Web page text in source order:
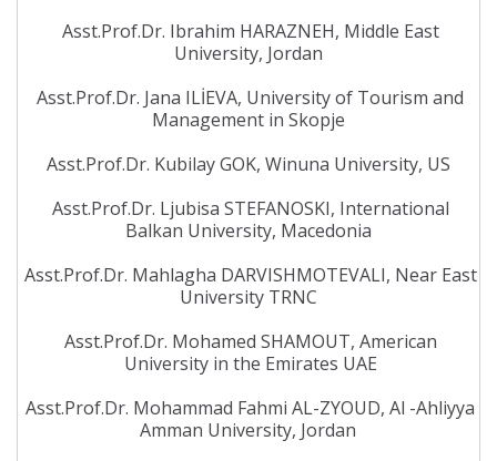
Asst.Prof.Dr. Ibrahim HARAZNEH, Middle East
University, Jordan
Asst.Prof.Dr. Jana ILİEVA, University of Tourism and
Management in Skopje
Asst.Prof.Dr. Kubilay GOK, Winuna University, US
Asst.Prof.Dr. Ljubisa STEFANOSKI, International
Balkan University, Macedonia
Asst.Prof.Dr. Mahlagha DARVISHMOTEVALI, Near East
University TRNC
Asst.Prof.Dr. Mohamed SHAMOUT, American
University in the Emirates UAE
Asst.Prof.Dr. Mohammad Fahmi AL-ZYOUD, Al -Ahliyya
Amman University, Jordan